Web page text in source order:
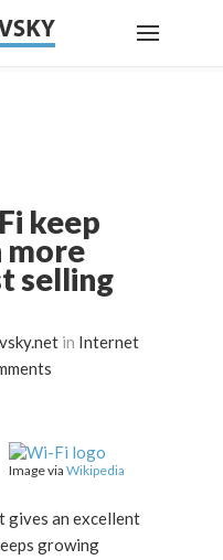
keep
more
selling
in Internet
Image via Wikipedia
gives an excellent
growing